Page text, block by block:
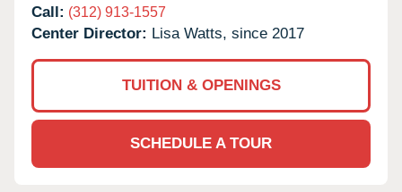
Call: (312) 913-1557
Center Director: Lisa Watts, since 2017
TUITION & OPENINGS
SCHEDULE A TOUR